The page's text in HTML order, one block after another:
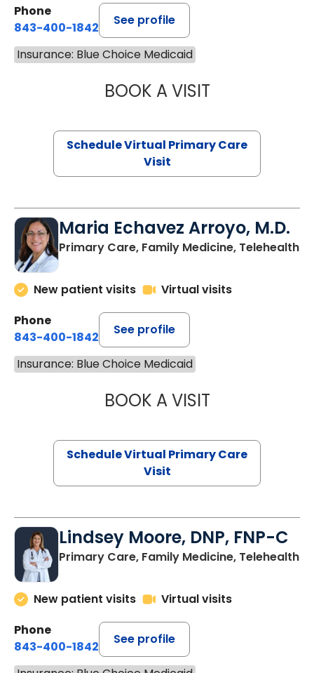
Phone
843-400-1842
See profile
Insurance: Blue Choice Medicaid
BOOK A VISITCHANNDARA
Schedule Virtual Primary Care
Visit
Maria Echavez Arroyo, M.D.
Primary Care, Family Medicine, Telehealth
New patient visits
Virtual visits
Phone
843-400-1842
See profile
Insurance: Blue Choice Medicaid
BOOK A VISITMARIA
Schedule Virtual Primary Care
Visit
Lindsey Moore, DNP, FNP-C
Primary Care, Family Medicine, Telehealth
New patient visits
Virtual visits
Phone
843-400-1842
See profile